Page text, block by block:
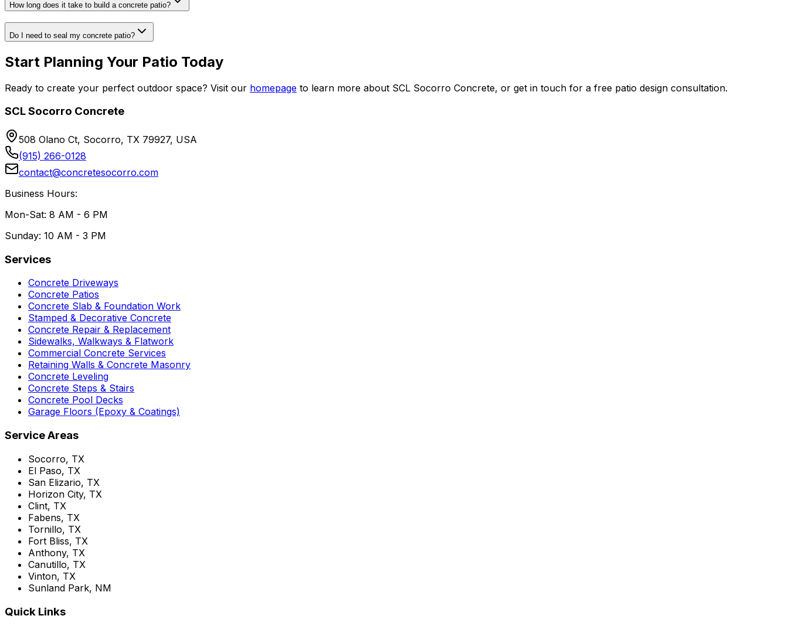
How long does it take to build a concrete patio?
Do I need to seal my concrete patio?
Start Planning Your Patio Today
Ready to create your perfect outdoor space? Visit our homepage to learn more about SCL Socorro Concrete, or get in touch for a free patio design consultation.
SCL Socorro Concrete
508 Olano Ct, Socorro, TX 79927, USA
(915) 266-0128
contact@concretesocorro.com
Business Hours:
Mon-Sat: 8 AM - 6 PM
Sunday: 10 AM - 3 PM
Services
Concrete Driveways
Concrete Patios
Concrete Slab & Foundation Work
Stamped & Decorative Concrete
Concrete Repair & Replacement
Sidewalks, Walkways & Flatwork
Commercial Concrete Services
Retaining Walls & Concrete Masonry
Concrete Leveling
Concrete Steps & Stairs
Concrete Pool Decks
Garage Floors (Epoxy & Coatings)
Service Areas
Socorro, TX
El Paso, TX
San Elizario, TX
Horizon City, TX
Clint, TX
Fabens, TX
Tornillo, TX
Fort Bliss, TX
Anthony, TX
Canutillo, TX
Vinton, TX
Sunland Park, NM
Quick Links